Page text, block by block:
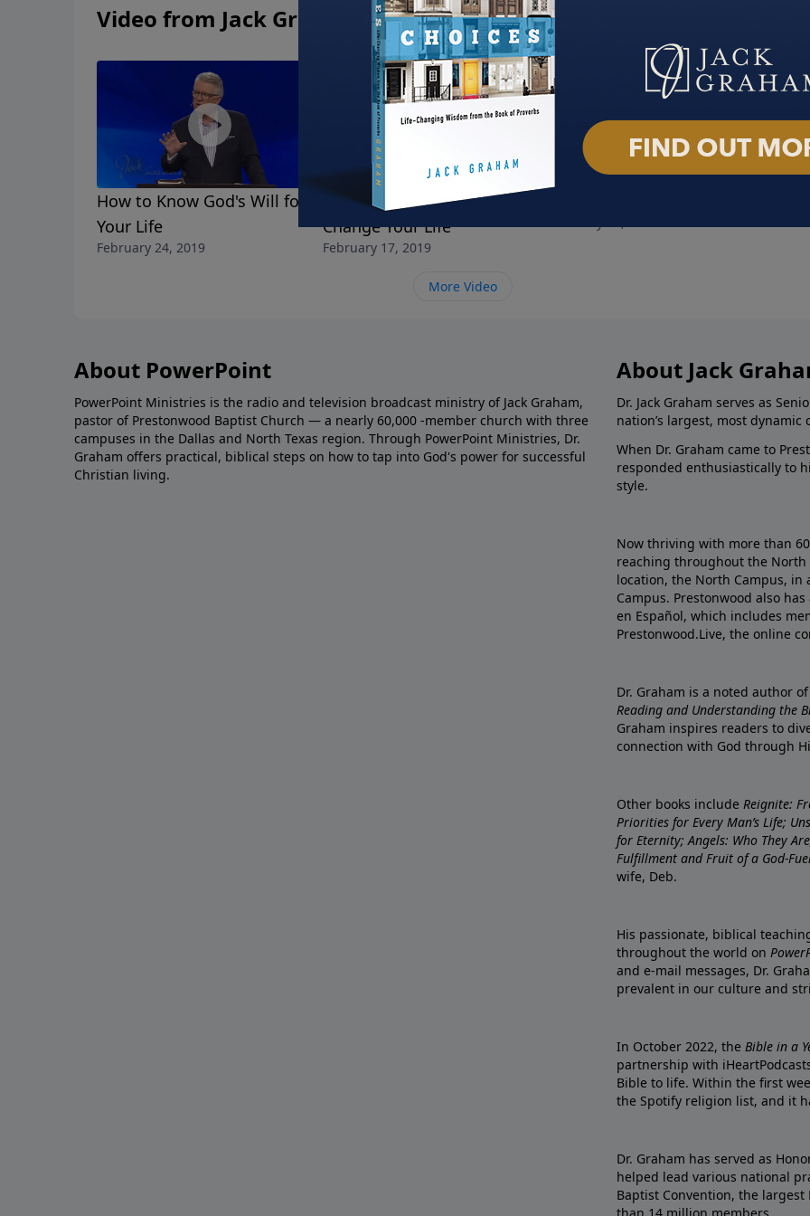
Video from Jack Graham
How to Know God's Will for
Your Life
February 24, 2019
Change Your Thoughts and
Change Your Life
February 17, 2019
More Video
About PowerPoint
PowerPoint Ministries is the radio and television broadcast ministry of Jack Graham,
pastor of Prestonwood Baptist Church — a nearly 60,000 -member church with three
campuses in the Dallas and North Texas region. Through PowerPoint Ministries, Dr.
Graham offers practical, biblical steps on how to tap into God's power for successful
Christian living.
About Jack
Dr. Jack Graham serves as
nation’s largest, most dynamic
When Dr. Graham came to
responded enthusiastically to
style.
Now thriving with more than
reaching throughout the North
location, the North Campus,
Campus. Prestonwood also
en Español, which includes
Prestonwood.Live, the online
Dr. Graham is a noted author
Reading and Understanding the
Graham inspires readers to
connection with God through
Other books include Reignite:
Priorities for Every Man’s Life;
for Eternity; Angels: Who They
Fulfillment and Fruit of a God-
wife, Deb.
His passionate, biblical
throughout the world on
and e-mail messages, Dr.
prevalent in our culture and
In October 2022, the Bible in a
partnership with
Bible to life. Within the first
the Spotify religion list, and it
Dr. Graham has served as
helped lead various national
Baptist Convention, the